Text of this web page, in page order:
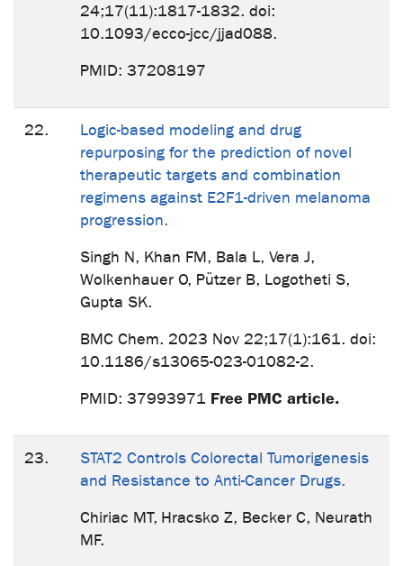
24;17(11):1817-1832. doi:
10.1093/ecco-jcc/jjad088.
PMID: 37208197
22.
Logic-based modeling and drug
repurposing for the prediction of novel
therapeutic targets and combination
regimens against E2F1-driven melanoma
progression.
Singh N, Khan FM, Bala L, Vera J,
Wolkenhauer O, Pützer B, Logotheti S,
Gupta SK.
BMC Chem. 2023 Nov 22;17(1):161. doi:
10.1186/s13065-023-01082-2.
PMID: 37993971 Free PMC article.
23.
STAT2 Controls Colorectal Tumorigenesis
and Resistance to Anti-Cancer Drugs.
Chiriac MT, Hracsko Z, Becker C, Neurath
MF.